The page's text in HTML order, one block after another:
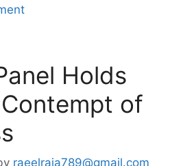
Holds
of
raeelraja789@gmail.com